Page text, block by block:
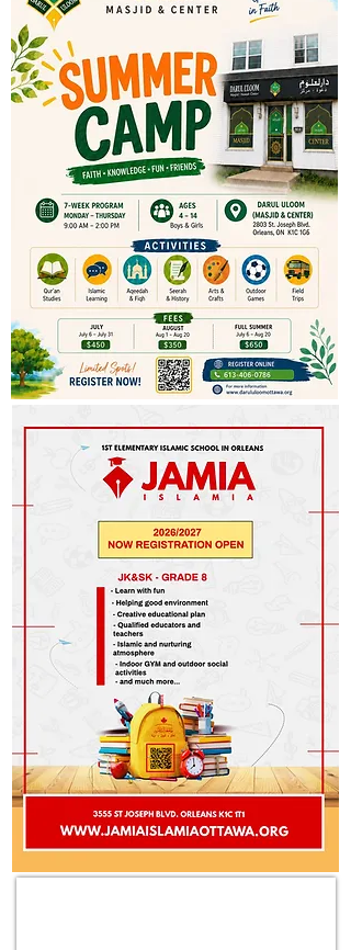
LET'S TAKE A PART IN THIS GREAT CAUSE